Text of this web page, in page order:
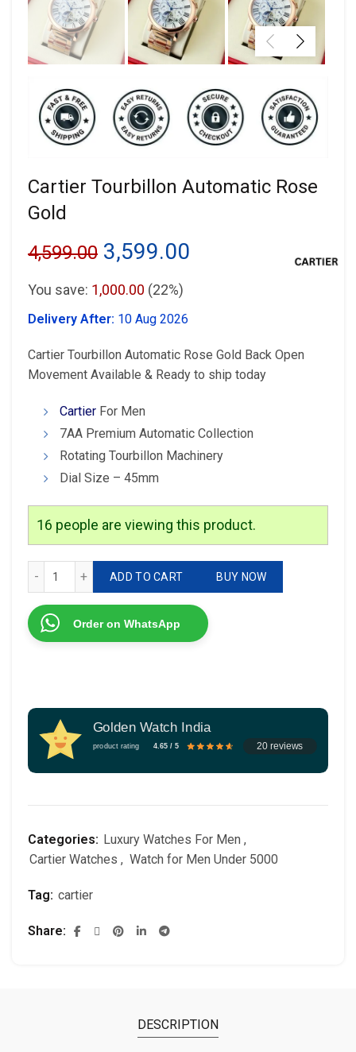
Cartier Tourbillon Automatic Rose
Gold
4,599.00 Original
price
was:
₹4,599.00.
3,599.00
₹3,599.00.
You save: 1,000.00 (22%)
Delivery After: 10 Aug 2026
Cartier Tourbillon Automatic Rose Gold Back Open
Movement Available & Ready to ship today
Cartier For Men
7AA Premium Automatic Collection
Rotating Tourbillon Machinery
Dial Size – 45mm
16 people are viewing this product.
ADD TO CART BUY NOW
Order on WhatsApp
Golden Watch India
product rating 4.65 / 5 20 reviews
Categories: Luxury Watches For Men ,
Cartier Watches , Watch for Men Under 5000
Tag: cartier
Share
DESCRIPTION